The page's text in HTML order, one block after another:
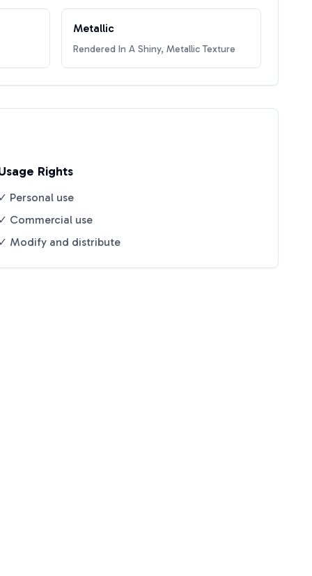
Metallic
Rendered In A Shiny, Metallic Texture
Rights
✓ Personal use
✓ Commercial use
✓ Modify and distribute